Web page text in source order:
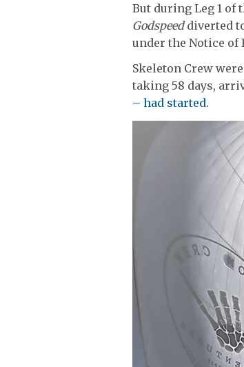
But during Leg 1 of
Godspeeddiverted
under the Notice of
Skeleton Crew
taking 58 days,
– had started.